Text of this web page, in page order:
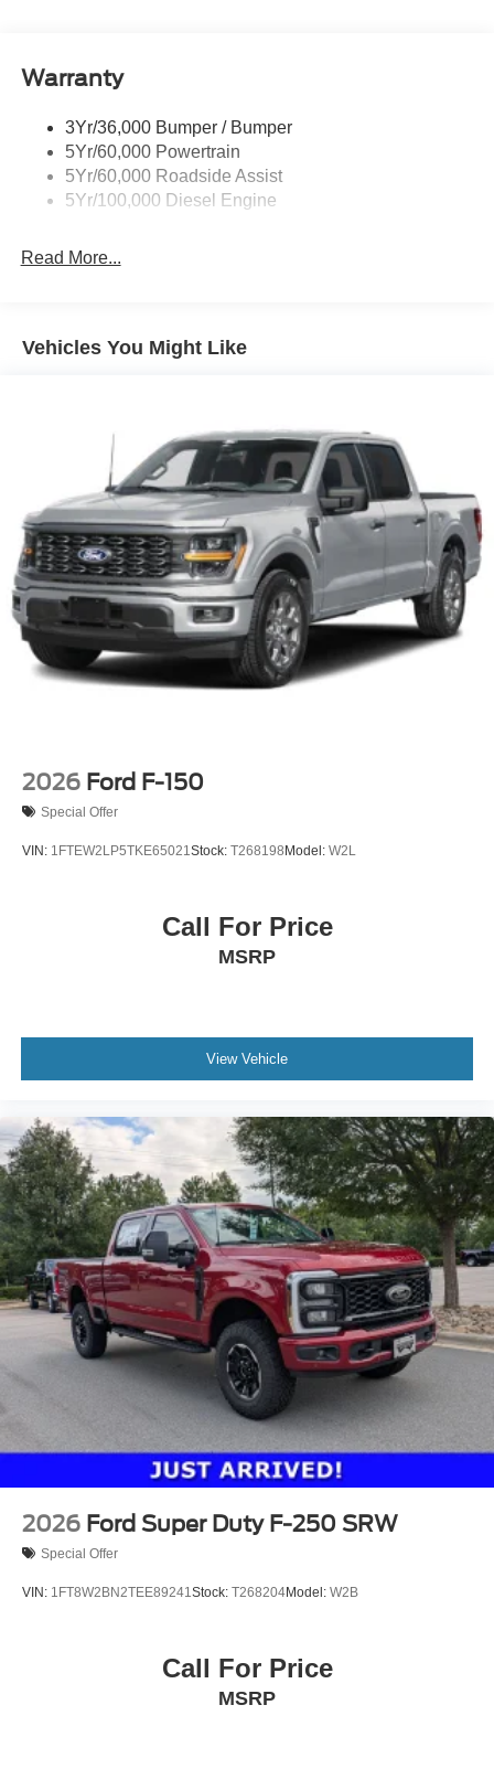
Cargo Lamp w/High Mount Stop Light
Strip/Fascia Accent and 2 Tow Hooks
Chrome Grille
Chrome Rear Step Bumper
Front Fog Lamps
Manual Extendable Trailer Style Mirrors
Regular Box Style
Steel Spare Wheel
Tailgate Rear Cargo Access
Tailgate/Rear Door Lock Included w/Power Door Locks
Tires: LT275/65Rx18E BSW A/S -inc: Spare may not
be the same as road tire
Variable Intermittent Wipers
Wheels w/Hub Covers
Wheels: 18" Sparkle Silver Painted Cast Aluminum
Warranty
3Yr/36,000 Bumper / Bumper
5Yr/60,000 Powertrain
5Yr/60,000 Roadside Assist
5Yr/100,000 Diesel Engine
Read More...
Vehicles You Might Like
2026 Ford F-150
Special Offer
VIN: 1FTEW2LP5TKE65021 Stock: T268198Model: W2L
Call For Price
MSRP
View Vehicle
2026 Ford Super Duty F-250 SRW
Special Offer
VIN: 1FT8W2BN2TEE89241 Stock: T268204Model: W2B
Call For Price
MSRP